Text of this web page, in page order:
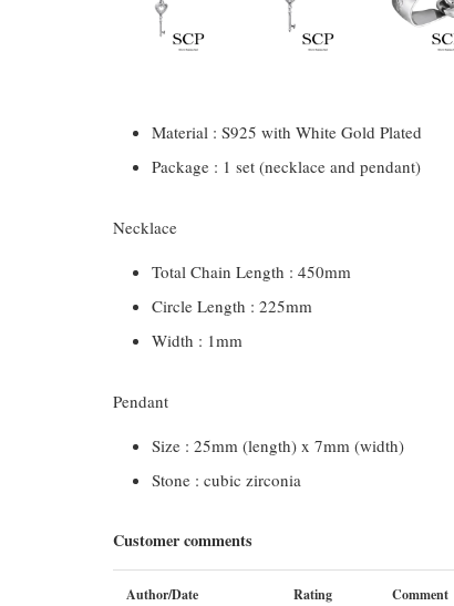
Material : S925 with White Gold Plated
Package : 1 set (necklace and pendant)
Necklace
Total Chain Length : 450mm
Circle Length : 225mm
Width : 1mm
Pendant
Size : 25mm (length) x 7mm (width)
Stone : cubic zirconia
Customer comments
Author/Date Rating Comment